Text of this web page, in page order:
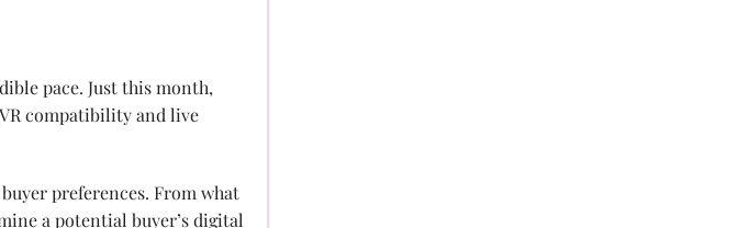
pace. Just this month,
compatibility and live
preferences. From what
a potential buyer’s digital